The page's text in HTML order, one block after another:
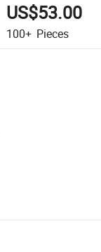
US$53.00
100+ Pieces